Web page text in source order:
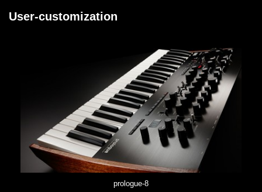
User-customization
prologue-8